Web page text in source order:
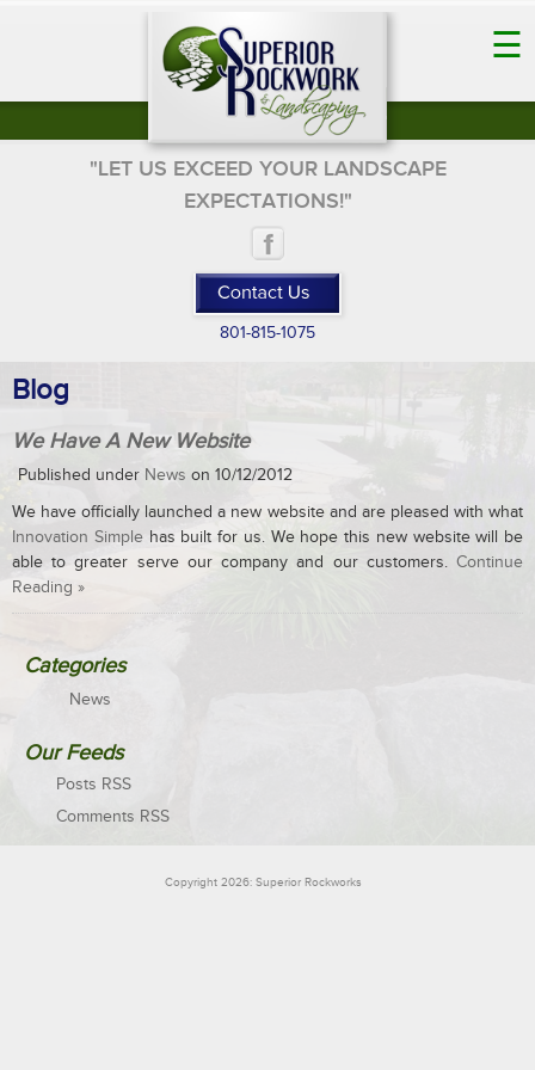
☰
"LET US EXCEED YOUR LANDSCAPE
EXPECTATIONS!"
801-815-1075
Blog
We Have A New Website
Published under News on 10/12/2012
We have officially launched a new website and are pleased with what
Innovation Simplehas built for us. We hope this new website will be
able to greater serve our company and our customers. Continue
Reading »
Categories
News
Our Feeds
Posts RSS
Comments RSS
Copyright 2026: Superior Rockworks